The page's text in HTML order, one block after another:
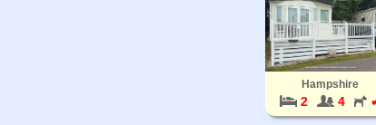
Hampshire
2 4